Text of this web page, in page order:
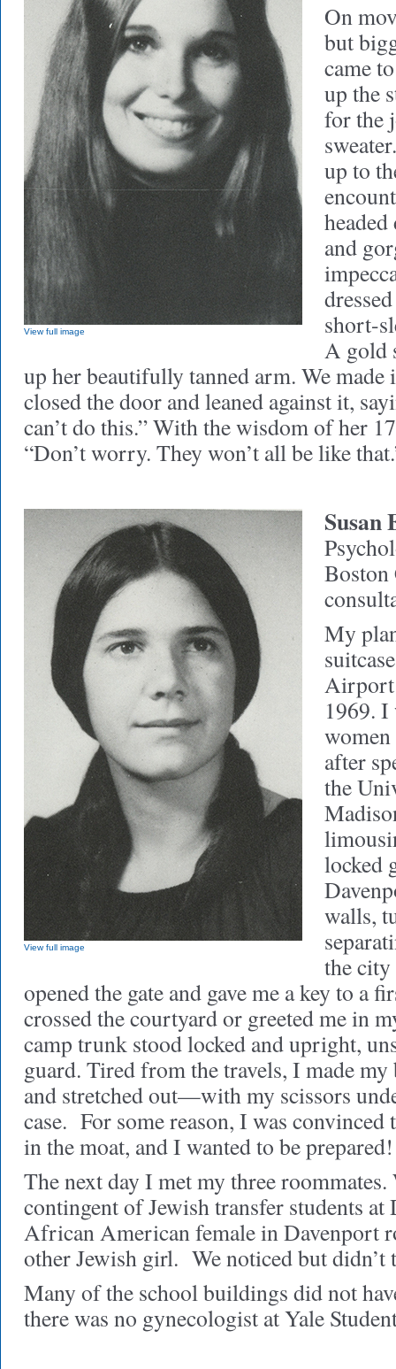
View full image
On
but
came
up the
for the
up to
and
short-
A gold
up her beautifully tanned arm. We
closed the door and leaned against it,
can’t do this.” With the wisdom of her
“Don’t worry. They won’t all be like
View full image
Susan
My
Airport
1969. I
women
after
the
locked
walls,
the
opened the gate and gave me a key to a
crossed the courtyard or greeted me in
camp trunk stood locked and upright,
guard. Tired from the travels, I made
and stretched out—with my scissors
case. For some reason, I was convinced
in the moat, and I wanted to be prepared!
The next day I met my three roommates.
contingent of Jewish transfer students
African American female in Davenport
other Jewish girl. We noticed but
Many of the school buildings did not
there was no gynecologist at Yale